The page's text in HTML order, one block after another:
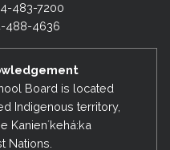
483-7200
488-4636
Board is located
Indigenous territory,
Kanienʼkehá:ka
Nations.